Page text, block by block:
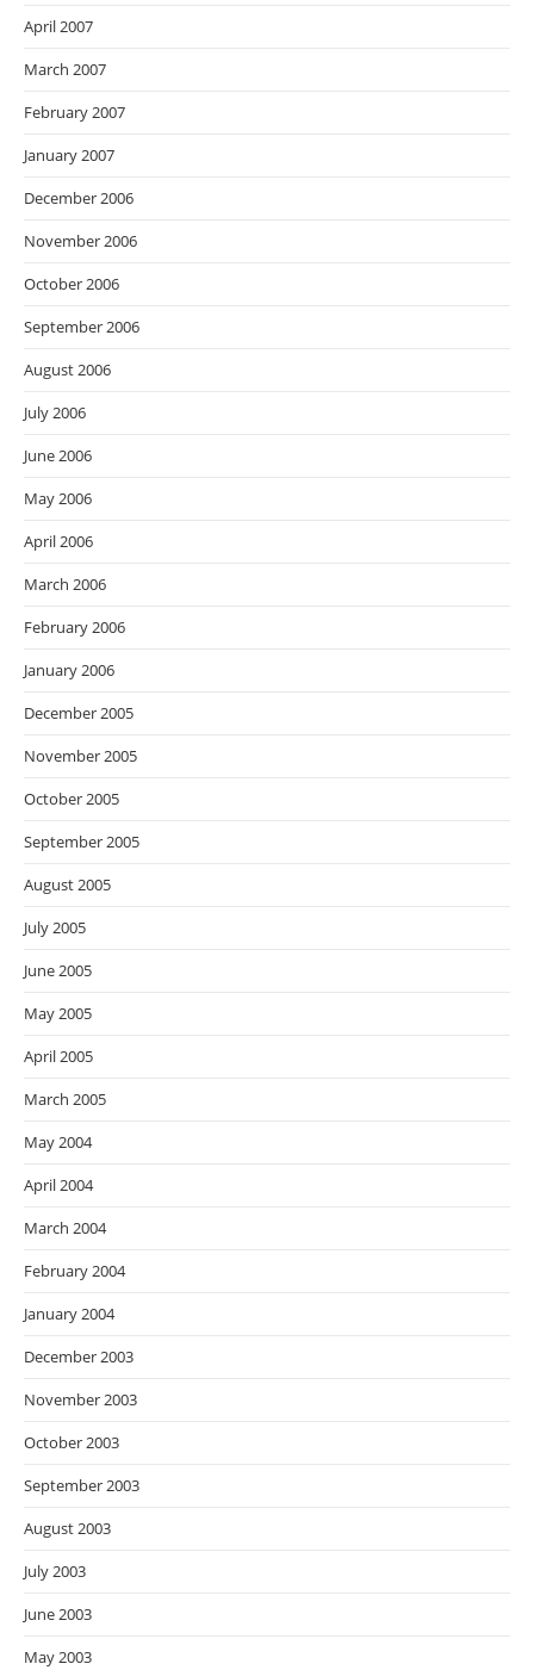
April 2007
March 2007
February 2007
January 2007
December 2006
November 2006
October 2006
September 2006
August 2006
July 2006
June 2006
May 2006
April 2006
March 2006
February 2006
January 2006
December 2005
November 2005
October 2005
September 2005
August 2005
July 2005
June 2005
May 2005
April 2005
March 2005
May 2004
April 2004
March 2004
February 2004
January 2004
December 2003
November 2003
October 2003
September 2003
August 2003
July 2003
June 2003
May 2003